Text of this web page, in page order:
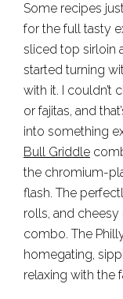
Some recipes
for the full tasty
sliced top sirloin
started turning
with it. I couldn’t
or fajitas, and
into something
Bull Griddle
the chromium-
flash. The
rolls, and
combo. The
homegating,
relaxing with the